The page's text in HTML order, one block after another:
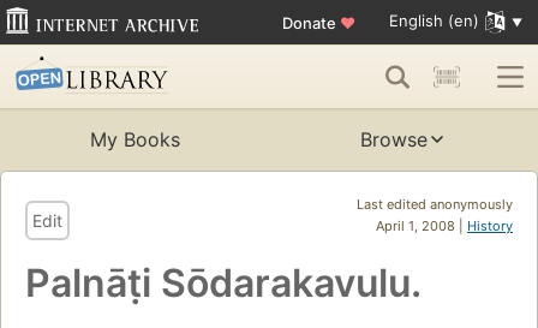
Donate ♥ English (en)
My Books Browse
Last edited anonymously
April 1, 2008 | History
Edit
Palnāṭi Sōdarakavulu.